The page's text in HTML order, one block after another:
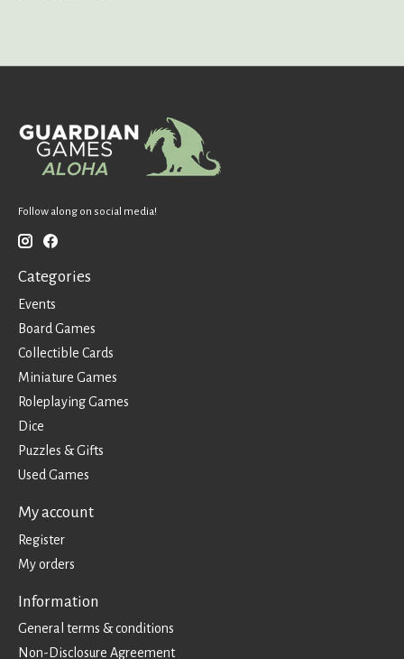
Follow along on social media!
Categories
Events
Board Games
Collectible Cards
Miniature Games
Roleplaying Games
Dice
Puzzles & Gifts
Used Games
My account
Register
My orders
Information
General terms & conditions
Non-Disclosure Agreement